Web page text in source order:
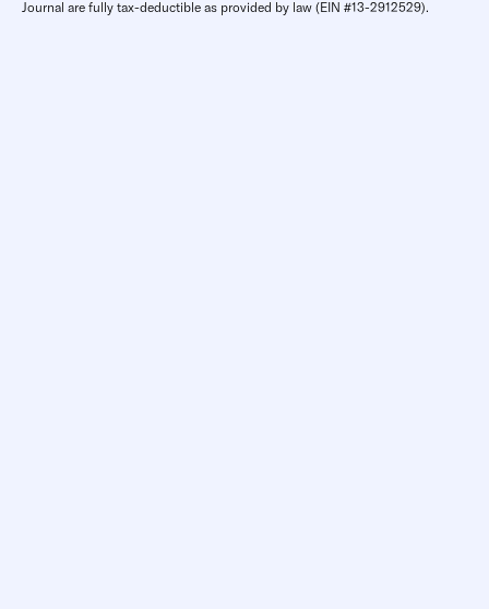
Journal are fully tax-deductible as provided by law (EIN #13-2912529).